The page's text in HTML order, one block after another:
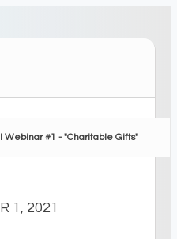
Webinar #1 - "Charitable Gifts"
1, 2021